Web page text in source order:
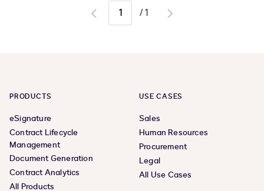
Go
/1
Go
PRODUCTS
eSignature
Contract Lifecycle
Management
Document Generation
Contract Analytics
All Products
USE CASES
Sales
Human Resources
Procurement
Legal
All Use Cases